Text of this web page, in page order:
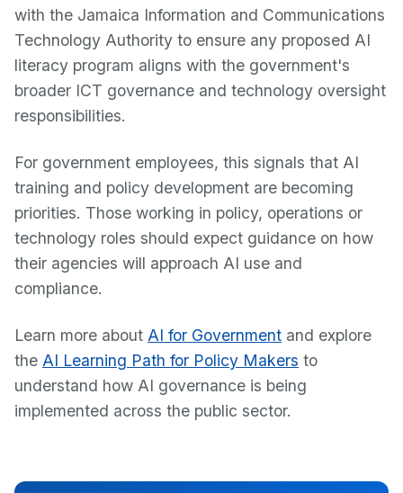
with the Jamaica Information and Communications
Technology Authority to ensure any proposed AI
literacy program aligns with the government's
broader ICT governance and technology oversight
responsibilities.
For government employees, this signals that AI
training and policy development are becoming
priorities. Those working in policy, operations or
technology roles should expect guidance on how
their agencies will approach AI use and
compliance.
Learn more about AI for Government and explore
the AI Learning Path for Policy Makers to
understand how AI governance is being
implemented across the public sector.